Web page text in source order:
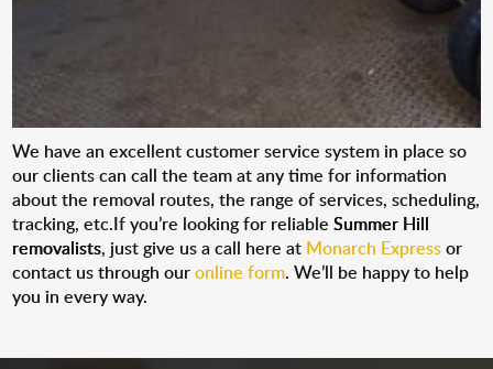
We have an excellent customer service system in place so
our clients can call the team at any time for information
about the removal routes, the range of services, scheduling,
tracking, etc.If you’re looking for reliableSummer Hill
removalists, just give us a call here at Monarch Expressor
contact us through ouronline form. We’ll be happy to help
you in every way.